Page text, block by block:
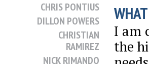
CHRIS PONTIUS
DILLON POWERS
CHRISTIAN
RAMIREZ
NICK RIMANDO
I am
the